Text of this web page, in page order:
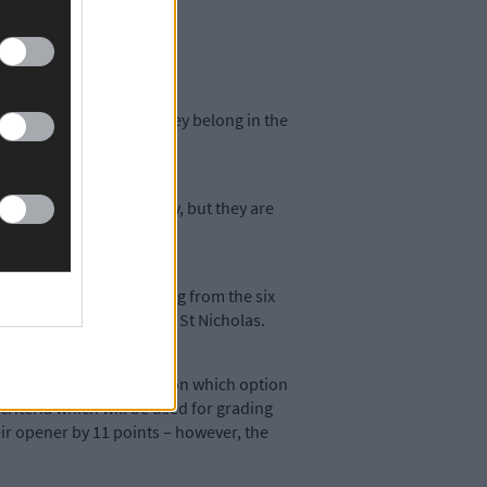
teams to prove that they belong in the
have had an off-day, but they are
so tight, ranging from the six
22-point win against St Nicholas.
week’s vote by clubs on which option
which will be used for grading
opener by 11 points – however, the